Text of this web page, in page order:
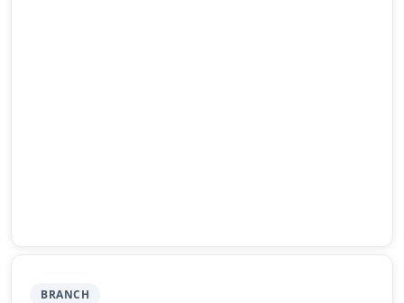
BRANCH